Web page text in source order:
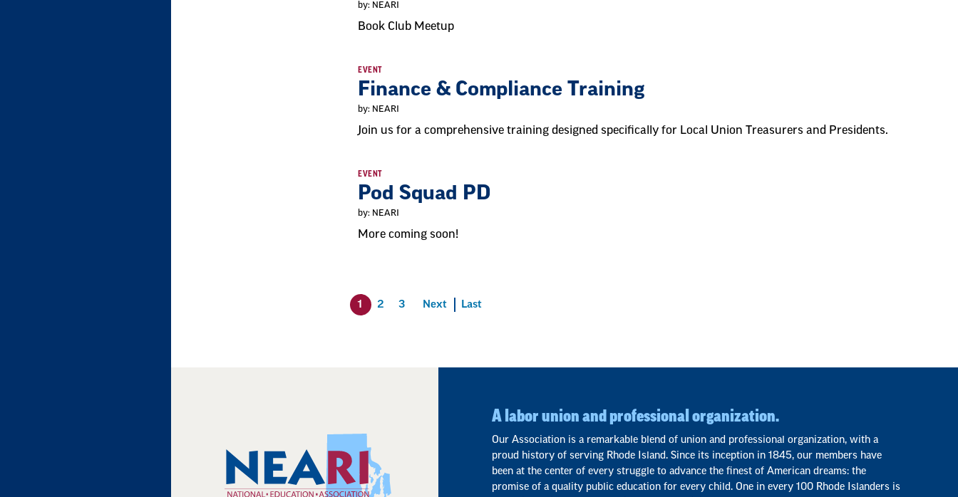
by: NEARI
Book Club Meetup
EVENT
Finance & Compliance Training
by: NEARI
Join us for a comprehensive training designed specifically for Local Union Treasurers and Presidents.
EVENT
Pod Squad PD
by: NEARI
More coming soon!
1 2 3 Next Last
A labor union and professional organization.
Our Association is a remarkable blend of union and professional organization, with a
proud history of serving Rhode Island. Since its inception in 1845, our members have
been at the center of every struggle to advance the finest of American dreams: the
promise of a quality public education for every child. One in every 100 Rhode Islanders is